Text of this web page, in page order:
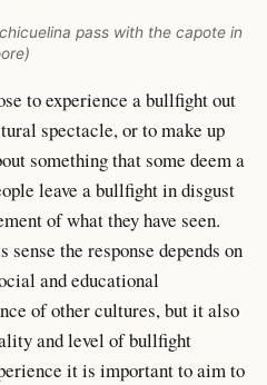
pass with the capote in
to experience a bullfight out
spectacle, or to make up
something that some deem a
leave a bullfight in disgust
of what they have seen.
the response depends on
and educational
of other cultures, but it also
and level of bullfight
it is important to aim to